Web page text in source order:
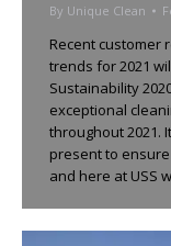
By Unique Clean
Recent customer
trends for 2021
Sustainability
exceptional
throughout 2021.
present to
and here at USS